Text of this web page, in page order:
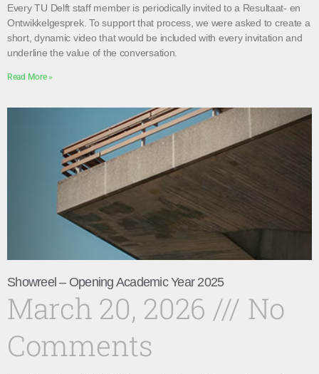
Every TU Delft staff member is periodically invited to a Resultaat- en
Ontwikkelgesprek. To support that process, we were asked to create a
short, dynamic video that would be included with every invitation and
underline the value of the conversation.
Read More »
Showreel – Opening Academic Year 2025
March 20, 2026
No
Comments